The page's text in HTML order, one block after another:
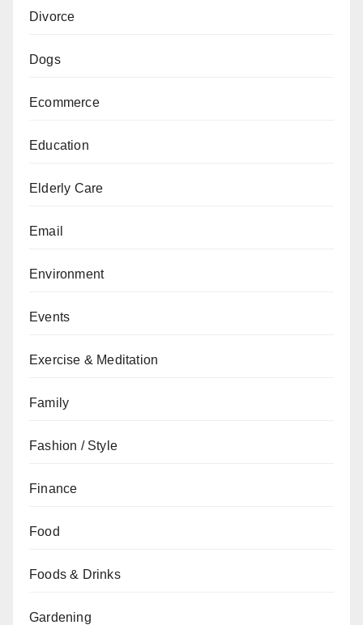
Divorce
Dogs
Ecommerce
Education
Elderly Care
Email
Environment
Events
Exercise & Meditation
Family
Fashion / Style
Finance
Food
Foods & Drinks
Gardening